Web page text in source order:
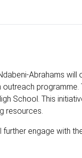
Abrahams
programme.
School. This
resources.
further engage with